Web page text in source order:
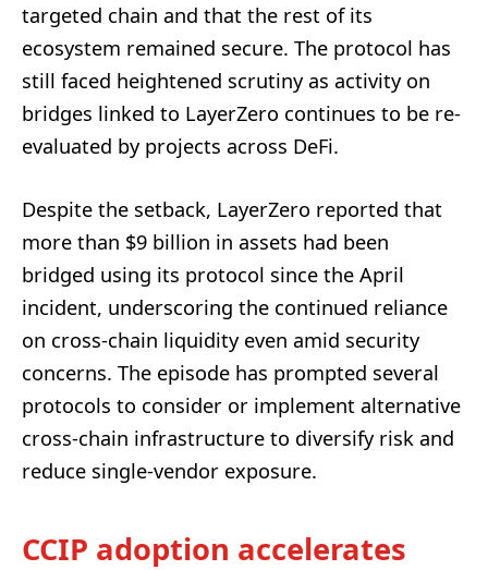
targeted chain and that the rest of its
ecosystem remained secure. The protocol has
still faced heightened scrutiny as activity on
bridges linked to LayerZero continues to be re-
evaluated by projects across DeFi.
Despite the setback, LayerZero reported that
more than $9 billion in assets had been
bridged using its protocol since the April
incident, underscoring the continued reliance
on cross-chain liquidity even amid security
concerns. The episode has prompted several
protocols to consider or implement alternative
cross-chain infrastructure to diversify risk and
reduce single-vendor exposure.
CCIP adoption accelerates